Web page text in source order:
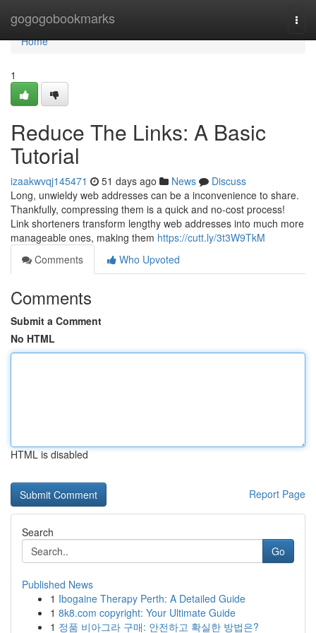
gogogobookmarks
Home
Home
1
Reduce The Links: A Basic
Tutorial
izaakwvqj145471 51 days ago News
Discuss
Long, unwieldy web addresses can be a inconvenience to share.
Thankfully, compressing them is a quick and no-cost process!
Link shorteners transform lengthy web addresses into much more
manageable ones, making them https://cutt.ly/3t3W9TkM
Comments
Who Upvoted
Comments
Submit a Comment
No HTML
HTML is disabled
Report Page
Search
Go
Published News
1 Ibogaine Therapy Perth: A Detailed Guide
1 8k8.com copyright: Your Ultimate Guide
1 정품 비아그라 구매: 안전하고 확실한 방법은?